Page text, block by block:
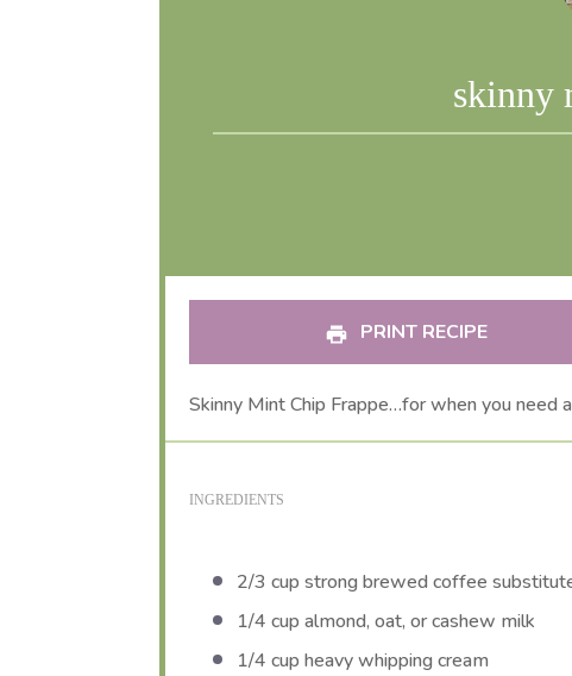
skinny
PRINT RECIPE
Skinny Mint Chip Frappe…for when you need
INGREDIENTS
2/3 cup strong brewed coffee
1/4 cup almond, oat, or cashew milk
1/4 cup heavy whipping cream